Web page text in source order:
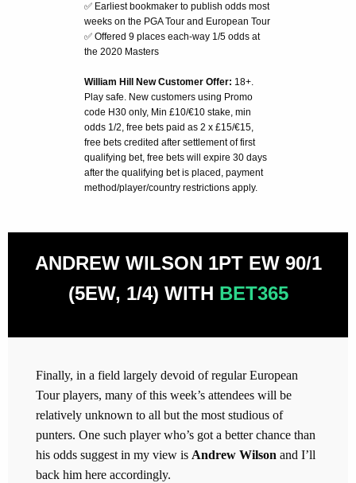
✅ Earliest bookmaker to publish odds most
weeks on the PGA Tour and European Tour
✅ Offered 9 places each-way 1/5 odds at
the 2020 Masters
William Hill New Customer Offer: 18+.
Play safe. New customers using Promo
code H30 only, Min £10/€10 stake, min
odds 1/2, free bets paid as 2 x £15/€15,
free bets credited after settlement of first
qualifying bet, free bets will expire 30 days
after the qualifying bet is placed, payment
method/player/country restrictions apply.
ANDREW WILSON 1PT EW 90/1
(5EW, 1/4) WITH BET365
Finally, in a field largely devoid of regular European
Tour players, many of this week’s attendees will be
relatively unknown to all but the most studious of
punters. One such player who’s got a better chance than
his odds suggest in my view is Andrew Wilson and I’ll
back him here accordingly.